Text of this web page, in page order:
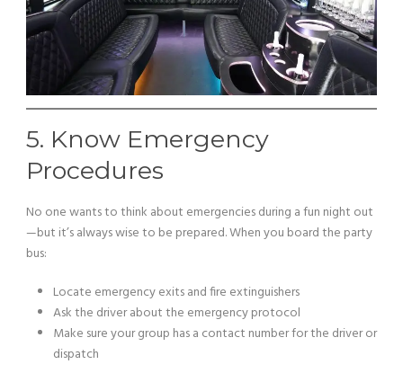
5. Know Emergency
Procedures
No one wants to think about emergencies during a fun night out
—but it’s always wise to be prepared. When you board the party
bus:
Locate emergency exits and fire extinguishers
Ask the driver about the emergency protocol
Make sure your group has a contact number for the driver or
dispatch